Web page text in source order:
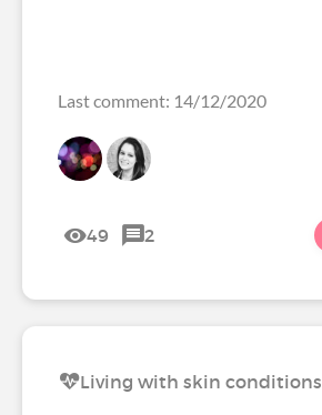
Last comment: 14/12/2020
49 2
Living with skin conditions